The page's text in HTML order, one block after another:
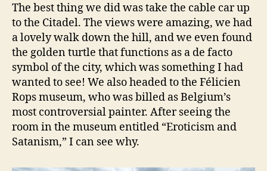
The best thing we did was take the cable car up
to the Citadel. The views were amazing, we had
a lovely walk down the hill, and we even found
the golden turtle that functions as a de facto
symbol of the city, which was something I had
wanted to see! We also headed to the Félicien
Rops museum, who was billed as Belgium’s
most controversial painter. After seeing the
room in the museum entitled “Eroticism and
Satanism,” I can see why.